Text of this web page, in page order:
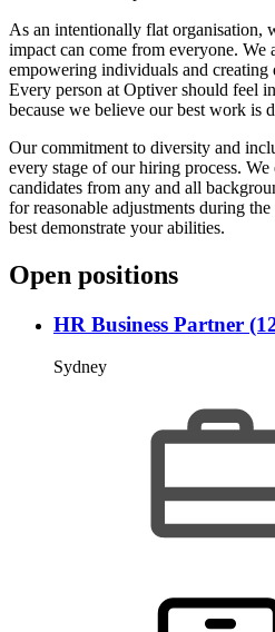
As an intentionally flat organisation,
impact can come from everyone. We
empowering individuals and creating
Every person at Optiver should feel
because we believe our best work is
Our commitment to diversity and
every stage of our hiring process.
candidates from any and all
for reasonable adjustments during
best demonstrate your abilities.
Open positions
HR Business Partner
Sydney